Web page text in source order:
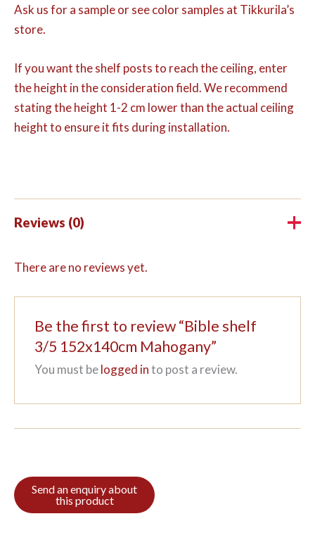
Ask us for a sample or see color samples at Tikkurila’s
store.
If you want the shelf posts to reach the ceiling, enter
the height in the consideration field. We recommend
stating the height 1-2 cm lower than the actual ceiling
height to ensure it fits during installation.
Reviews (0)
There are no reviews yet.
Be the first to review “Bible shelf
3/5 152x140cm Mahogany”
You must belogged into post a review.